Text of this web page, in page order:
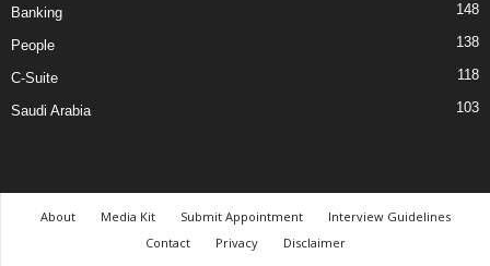
Banking 148
People 138
C-Suite 118
Saudi Arabia 103
About Media Kit Submit Appointment
Interview Guidelines
Contact
Privacy Disclaimer